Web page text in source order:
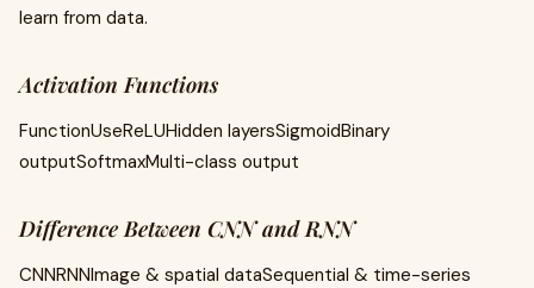
learn from data.
Activation Functions
FunctionUseReLUHidden layersSigmoidBinary
outputSoftmaxMulti-class output
Difference Between CNN and RNN
CNNRNNImage & spatial dataSequential & time-series